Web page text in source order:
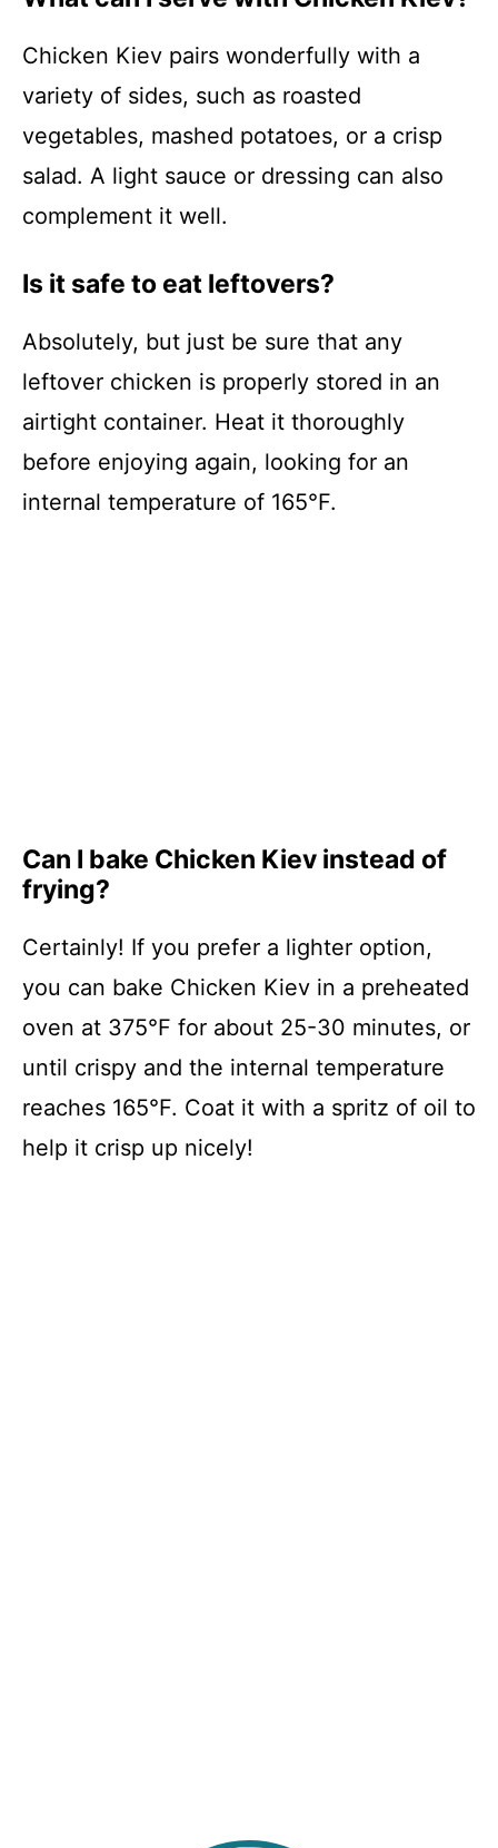
Chicken Kiev pairs wonderfully with a
variety of sides, such as roasted
vegetables, mashed potatoes, or a crisp
salad. A light sauce or dressing can also
complement it well.
Is it safe to eat leftovers?
Absolutely, but just be sure that any
leftover chicken is properly stored in an
airtight container. Heat it thoroughly
before enjoying again, looking for an
internal temperature of 165°F.
Can I bake Chicken Kiev instead of
frying?
Certainly! If you prefer a lighter option,
you can bake Chicken Kiev in a preheated
oven at 375°F for about 25-30 minutes, or
until crispy and the internal temperature
reaches 165°F. Coat it with a spritz of oil to
help it crisp up nicely!